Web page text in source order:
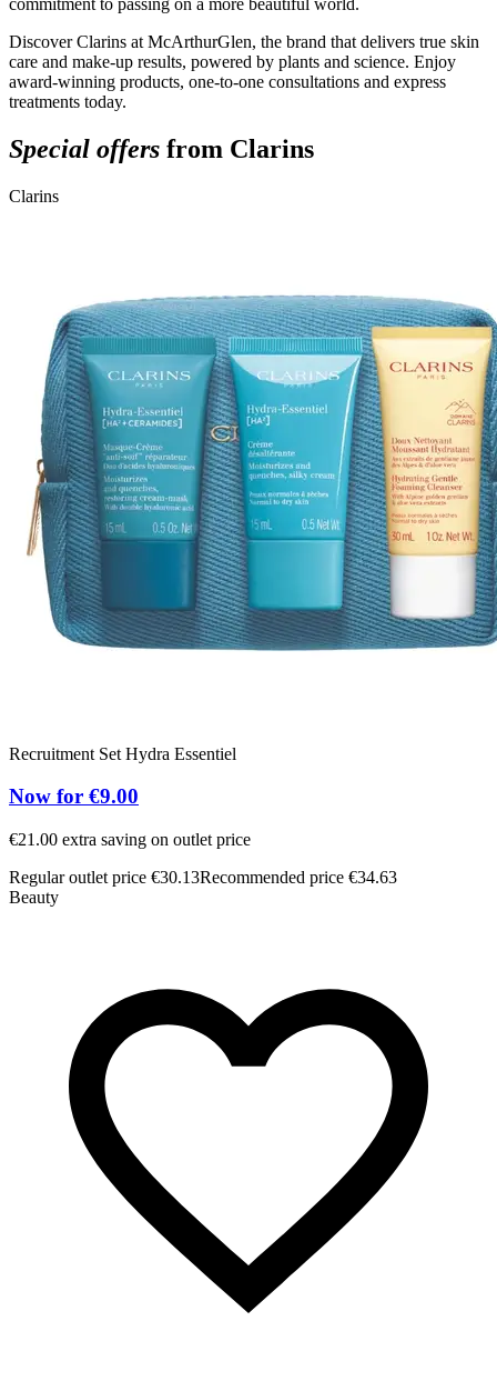
commitment to passing on a more beautiful world.
Discover Clarins at McArthurGlen, the brand that delivers true skin
care and make-up results, powered by plants and science. Enjoy
award-winning products, one-to-one consultations and express
treatments today.
Special offers from Clarins
Clarins
Recruitment Set Hydra Essentiel
Now for €9.00
€21.00 extra saving on outlet price
Regular outlet price €30.13Recommended price €34.63
Beauty